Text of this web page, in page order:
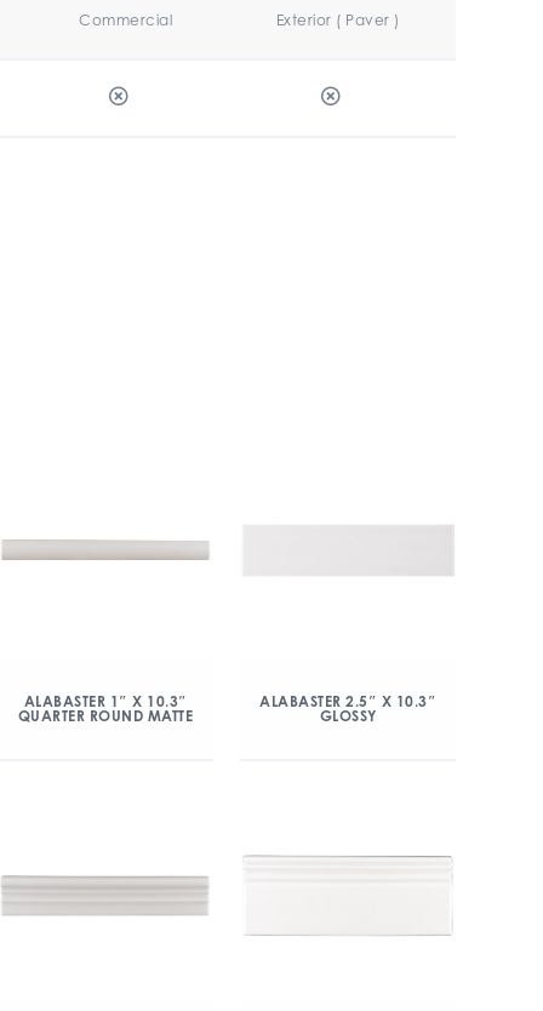
Commercial Exterior ( Paver )
ALABASTER 1″ X 10.3″
QUARTER ROUND MATTE
ALABASTER 2.5″ X 10.3″
GLOSSY